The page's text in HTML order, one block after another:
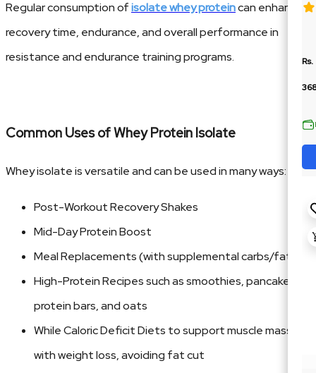
Rs.
Regular consumption ofisolate whey proteincan enhance
recovery time, endurance, and overall performance in
resistance and endurance training programs.
Common Uses of Whey Protein Isolate
Whey isolate is versatile and can be used in many ways:
Post-Workout Recovery Shakes
Mid-Day Protein Boost
Meal Replacements (with supplemental carbs/fats)
High-Protein Recipes such as smoothies, pancakes,
protein bars, and oats
While Caloric Deficit Diets to support muscle mass
with weight loss, avoiding fat cut